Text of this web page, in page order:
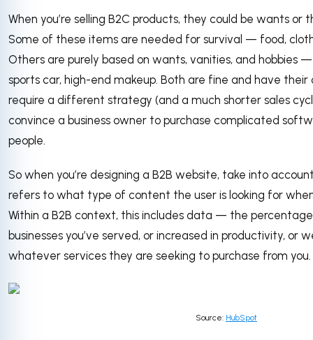
When you’re selling B2C products, they could be wants or
Some of these items are needed for survival — food,
Others are purely based on wants, vanities, and hobbies
sports car, high-end makeup. Both are fine and have
require a different strategy (and a much shorter sales
convince a business owner to purchase complicated
people.
So when you’re designing a B2B website, take into
refers to what type of content the user is looking for
Within a B2B context, this includes data — the
businesses you’ve served, or increased in productivity, or
whatever services they are seeking to purchase from you.
Source: HubSpot